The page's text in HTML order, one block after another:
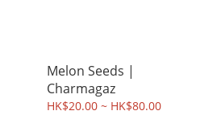
Melon Seeds |
Charmagaz
HK$20.00 ~ HK$80.00